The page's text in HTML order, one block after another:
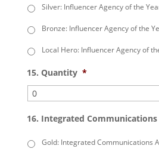
Silver: Influencer Agency of the
Bronze: Influencer Agency of the
Local Hero: Influencer Agency of
15. Quantity *
16. Integrated
Gold: Integrated Communications